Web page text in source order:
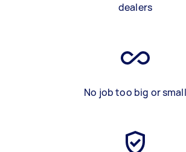
dealers
No job too big or small